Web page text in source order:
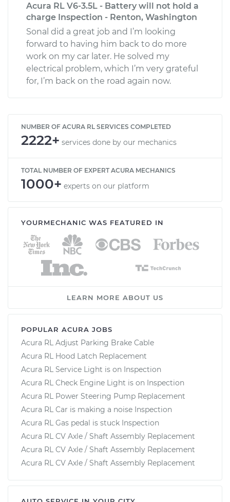
Acura RL V6-3.5L - Battery will not hold a
charge Inspection - Renton, Washington
Sonal did a great job and I’m looking
forward to having him back to do more
work on my car later. He solved my
electrical problem, which I’m very grateful
for, I’m back on the road again now.
NUMBER OF ACURA RL SERVICES COMPLETED
2222+ services done by our mechanics
TOTAL NUMBER OF EXPERT ACURA MECHANICS
1000+ experts on our platform
YOURMECHANIC WAS FEATURED IN
LEARN MORE ABOUT US
POPULAR ACURA JOBS
Acura RL Adjust Parking Brake Cable
Acura RL Hood Latch Replacement
Acura RL Service Light is on Inspection
Acura RL Check Engine Light is on Inspection
Acura RL Power Steering Pump Replacement
Acura RL Car is making a noise Inspection
Acura RL Gas pedal is stuck Inspection
Acura RL CV Axle / Shaft Assembly Replacement
Acura RL CV Axle / Shaft Assembly Replacement
Acura RL CV Axle / Shaft Assembly Replacement